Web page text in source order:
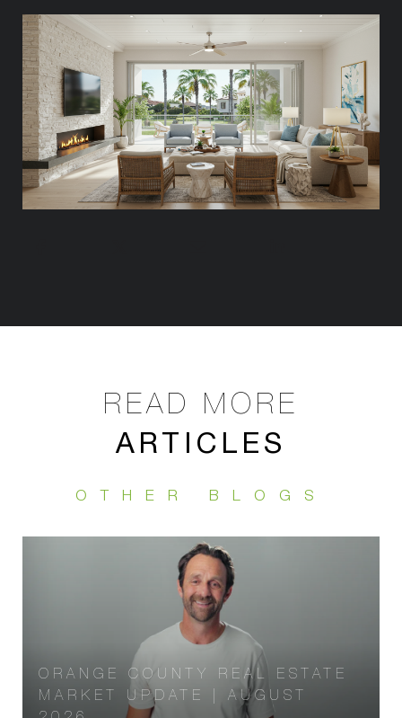
ARTICLES
ORANGE COUNTY REAL ESTATE
MARKET UPDATE | AUGUST